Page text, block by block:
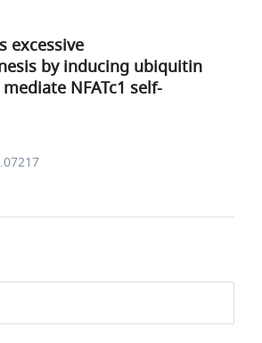
excessive
by inducing ubiquitin
NFATc1 self-